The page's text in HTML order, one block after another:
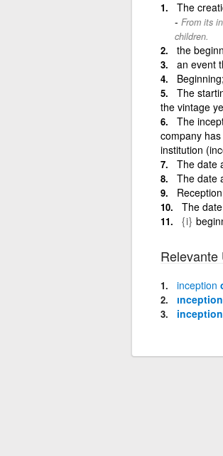
The
From its
children.
the
an event
The
the vintage
The
company
institution
The date
The date
The
{i}
Relevante
inception
ınception